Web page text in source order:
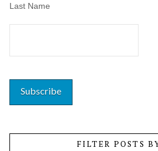
Last Name
FILTER POSTS